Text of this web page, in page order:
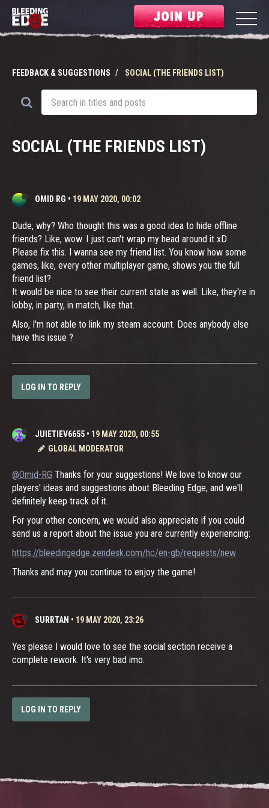
JOIN UP
FEEDBACK & SUGGESTIONS SOCIAL (THE FRIENDS LIST)
SOCIAL (THE FRIENDS LIST)
OMID RG • 19 MAY 2020, 00:02
Dude, why? Who thought this was a good idea to hide offline
friends? Like, wow. I just can't wrap my head around it xD
Please fix this. I wanna see my friend list. You know how some
games, like, every other multiplayer game, shows you the full
friend list?
It would be nice to see their current state as well. Like, they're in
lobby, in party, in match, like that.
Also, I'm not able to link my steam account. Does anybody else
have this issue ?
LOG IN TO REPLY
JUIETIEV6655 • 19 MAY 2020, 00:55
GLOBAL MODERATOR
@Omid-RG Thanks for your suggestions! We love to know our
players' ideas and suggestions about Bleeding Edge, and we'll
definitely keep track of it.
For your other concern, we would also appreciate if you could
send us a report about the issue you are currently experiencing:
https://bleedingedge.zendesk.com/hc/en-gb/requests/new
Thanks and may you continue to enjoy the game!
SURRTAN • 19 MAY 2020, 23:26
Yes please I would love to see the social section receive a
complete rework. It's very bad imo.
LOG IN TO REPLY